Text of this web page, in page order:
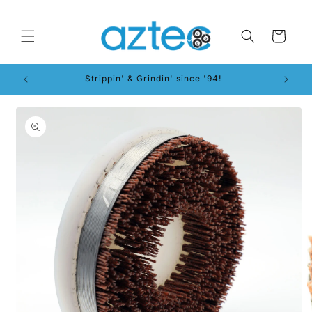
Cart
Strippin' & Grindin' since '94!
Skip to
product
information